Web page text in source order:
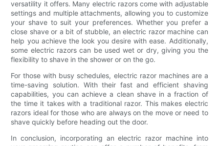
versatility it offers. Many electric razors come with adjustable
settings and multiple attachments, allowing you to customize
your shave to suit your preferences. Whether you prefer a
close shave or a bit of stubble, an electric razor machine can
help you achieve the look you desire with ease. Additionally,
some electric razors can be used wet or dry, giving you the
flexibility to shave in the shower or on the go.
For those with busy schedules, electric razor machines are a
time-saving solution. With their fast and efficient shaving
capabilities, you can achieve a clean shave in a fraction of
the time it takes with a traditional razor. This makes electric
razors ideal for those who are always on the move or need to
shave quickly before heading out the door.
In conclusion, incorporating an electric razor machine into